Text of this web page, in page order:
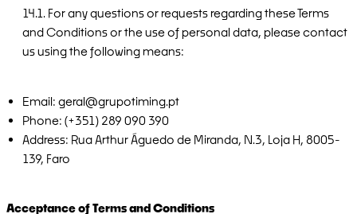
14.1. For any questions or requests regarding these Terms
and Conditions or the use of personal data, please contact
us using the following means:
Email: geral@grupotiming.pt
Phone: (+351) 289 090 390
Address: Rua Arthur Águedo de Miranda, N.3, Loja H, 8005-
139, Faro
Acceptance of Terms and Conditions